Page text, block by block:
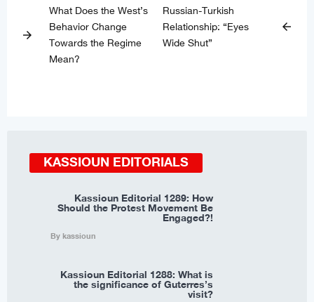
arrow_forward
What Does the West’s
Behavior Change
Towards the Regime
Mean?
Russian-Turkish
Relationship: “Eyes
Wide Shut”
arrow_back
KASSIOUN EDITORIALS
Kassioun Editorial 1289: How
Should the Protest Movement Be
Engaged?!
By kassioun
Kassioun Editorial 1288: What is
the significance of Guterres’s
visit?